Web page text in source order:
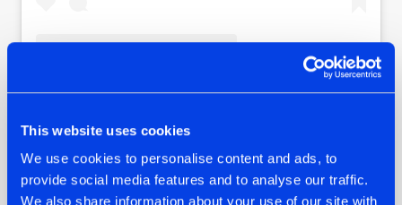
This website uses cookies
We use cookies to personalise content and ads, to
provide social media features and to analyse our traffic.
We also share information about your use of our site with
Another easter egg on the track is the inclusion of a
monologue Thyron added in an older track of himself: 'Pain